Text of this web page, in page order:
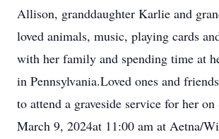
Allison, granddaughter Karlie and
loved animals, music, playing cards
with her family and spending time at
in Pennsylvania.Loved ones and
to attend a graveside service for her on
March 9, 2024at 11:00 am at Aetna/